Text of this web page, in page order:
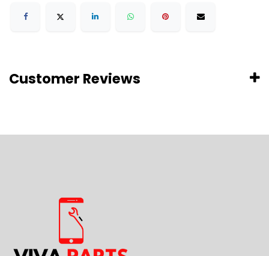
Customer Reviews